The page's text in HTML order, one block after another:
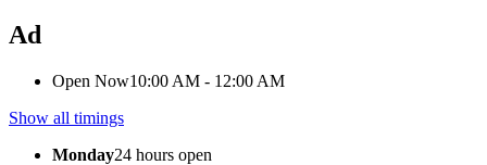
Ad
Open Now10:00 AM - 12:00 AM
Show all timings
Monday24 hours open